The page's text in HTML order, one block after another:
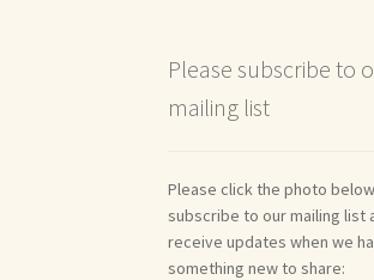
Shipping and Return
Reviews
Please subscribe to
mailing list
Please click the photo
subscribe to our mailing list
receive updates when we
something new to share: